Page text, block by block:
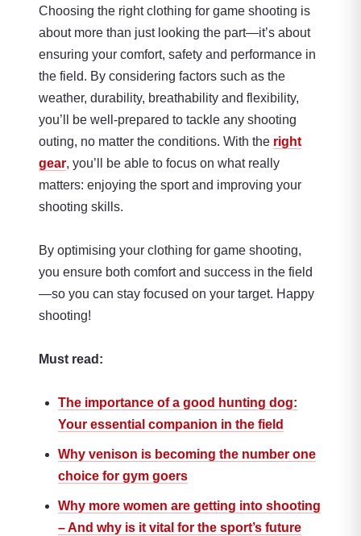
Choosing the right clothing for game shooting is
about more than just looking the part—it’s about
ensuring your comfort, safety and performance in
the field. By considering factors such as the
weather, durability, breathability and flexibility,
you’ll be well-prepared to tackle any shooting
outing, no matter the conditions. With the right
gear, you’ll be able to focus on what really
matters: enjoying the sport and improving your
shooting skills.
By optimising your clothing for game shooting,
you ensure both comfort and success in the field
—so you can stay focused on your target. Happy
shooting!
Must read:
The importance of a good hunting dog:
Your essential companion in the field
Why venison is becoming the number one
choice for gym goers
Why more women are getting into shooting
– And why is it vital for the sport’s future